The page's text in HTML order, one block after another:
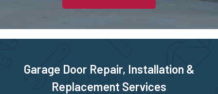
Middleton, MA
Millbury, MA
Garage Door Repair, Installation &
Replacement Services